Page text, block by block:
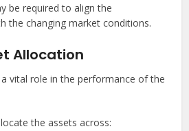
be required to align the
the changing market conditions.
Allocation
vital role in the performance of the
the assets across: